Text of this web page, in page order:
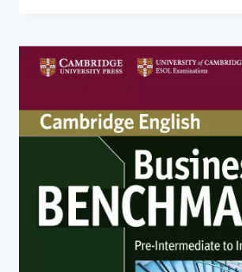
STUDENT’S
BOOK
WITH
(2ND
EDITION)